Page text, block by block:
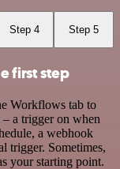
Step 4 Step 5
first step
Workflows tab to
a trigger on when
a webhook
trigger. Sometimes,
your starting point.